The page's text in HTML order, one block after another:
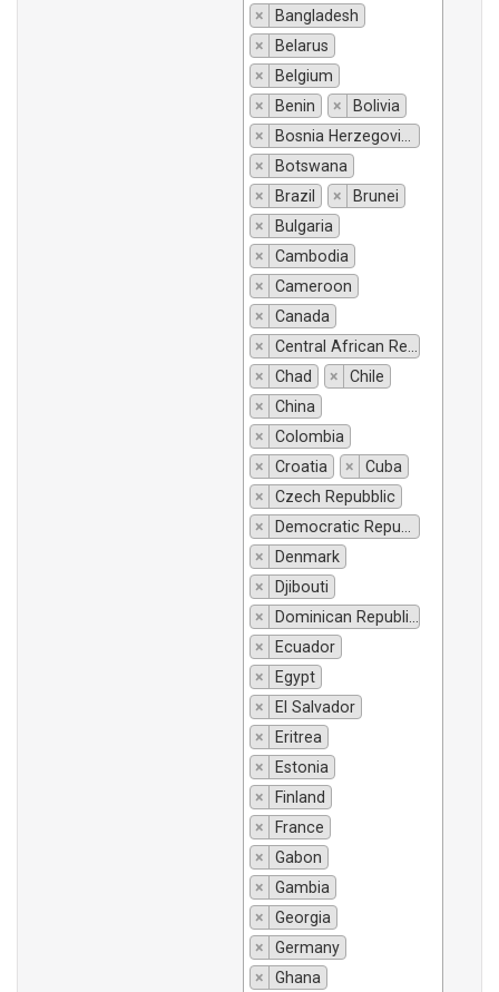
×
Bangladesh
×
Belarus
×
Belgium
×
Benin ×
Bolivia
×
Bosnia Herzegovina
×
Botswana
×
Brazil ×
Brunei
×
Bulgaria
×
Cambodia
×
Cameroon
×
Canada
×
Central African Republic
×
Chad ×
Chile
×
China
×
Colombia
×
Croatia ×
Cuba
×
Czech Repubblic
×
Democratic Republic of Congo
×
Denmark
×
Djibouti
×
Dominican Republic
×
Ecuador
×
Egypt
×
El Salvador
×
Eritrea
×
Estonia
×
Finland
×
France
×
Gabon
×
Gambia
×
Georgia
×
Germany
×
Ghana